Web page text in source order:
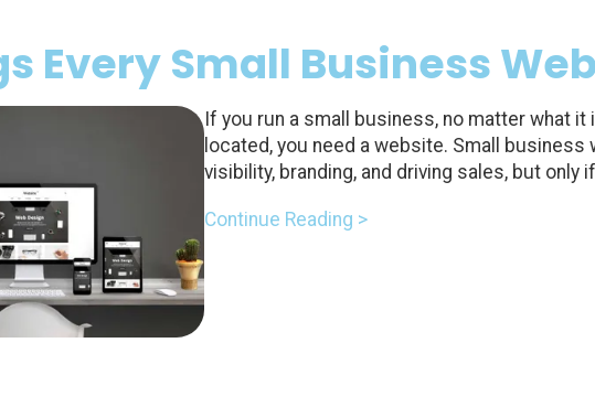
Every Small Business
If you run a small business, no matter what it
located, you need a website. Small
visibility, branding, and driving sales, but only
Continue Reading >